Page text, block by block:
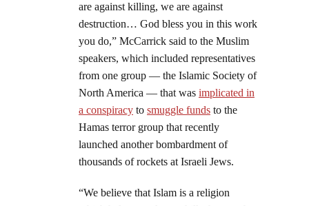
are against killing, we are against
destruction… God bless you in this work
you do,” McCarrick said to the Muslim
speakers, which included representatives
from one group — the Islamic Society of
North America — that was implicated in
a conspiracy to smuggle funds to the
Hamas terror group that recently
launched another bombardment of
thousands of rockets at Israeli Jews.
“We believe that Islam is a religion